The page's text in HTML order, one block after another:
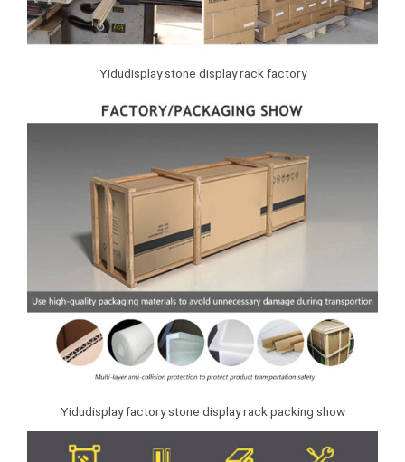
Yidudisplay stone display rack factory
Yidudisplay factory stone display rack packing show